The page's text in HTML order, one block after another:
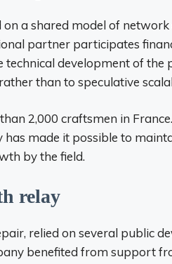
a shared model of
partner participates
development of the
than to speculative
2,000 craftsmen in
made it possible to
by the field.
relay
relied on several public
benefited from support